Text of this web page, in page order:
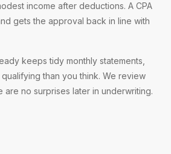
income after deductions. A CPA
gets the approval back in line with
keeps tidy monthly statements,
than you think. We review
are no surprises later in underwriting.